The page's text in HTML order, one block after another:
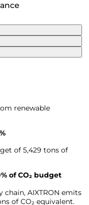
renewable
of 5,429 tons of
of CO₂ budget
AIXTRON emits
of CO₂ equivalent.